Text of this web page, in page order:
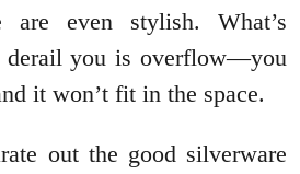
are even stylish. What’s
derail you is overflow—you
it won’t fit in the space.
out the good silverware